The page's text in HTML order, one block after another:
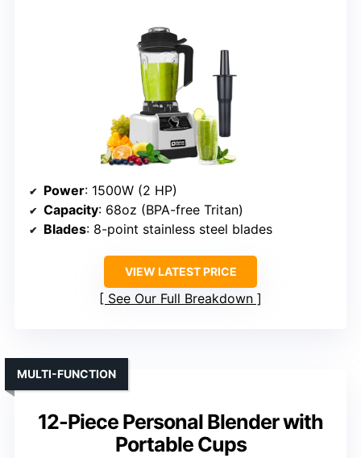
Power: 1500W (2 HP)
Capacity: 68oz (BPA-free Tritan)
Blades: 8-point stainless steel blades
VIEW LATEST PRICE
See Our Full Breakdown
12-Piece Personal Blender with
Portable Cups
MULTI-FUNCTION